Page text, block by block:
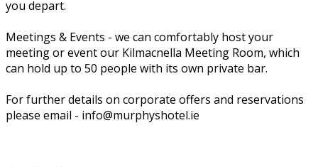
you depart.
Meetings & Events - we can comfortably host your
meeting or event our Kilmacnella Meeting Room, which
can hold up to 50 people with its own private bar.
For further details on corporate offers and reservations
please email - info@murphyshotel.ie